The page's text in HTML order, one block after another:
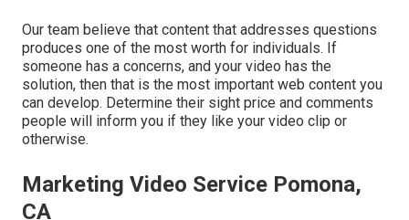
Our team believe that content that addresses questions
produces one of the most worth for individuals. If
someone has a concerns, and your video has the
solution, then that is the most important web content you
can develop. Determine their sight price and comments
people will inform you if they like your video clip or
otherwise.
Marketing Video Service Pomona,
CA